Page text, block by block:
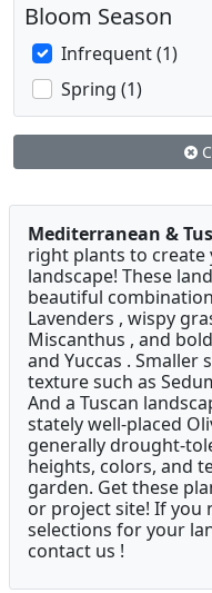
Bloom Season
Infrequent (1)
Spring (1)
Mediterranean &
right plants to
landscape! These
beautiful
Lavenders , wispy
Miscanthus , and
and Yuccas . Smaller
texture such as
And a Tuscan
stately well-placed
generally drought-
heights, colors, and
garden. Get these
or project site! If you
selections for your
contact us !